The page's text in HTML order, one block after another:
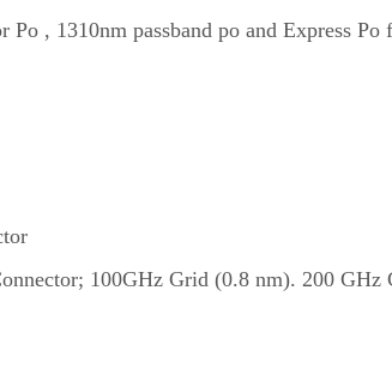
, 1310nm passband po and Express
100GHz Grid (0.8 nm). 200 GHz